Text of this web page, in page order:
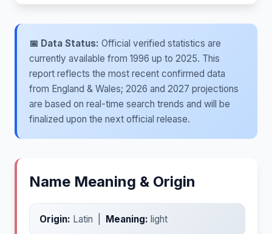
📅 Data Status: Official verified statistics are
currently available from 1996 up to 2025. This
report reflects the most recent confirmed data
from England & Wales; 2026 and 2027 projections
are based on real-time search trends and will be
finalized upon the next official release.
Name Meaning & Origin
Origin: Latin | Meaning: light